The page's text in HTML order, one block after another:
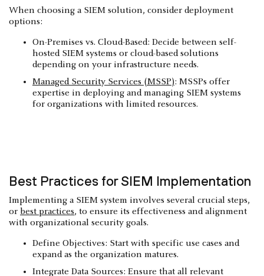
When choosing a SIEM solution, consider deployment
options:
On-Premises vs. Cloud-Based: Decide between self-
hosted SIEM systems or cloud-based solutions
depending on your infrastructure needs.
Managed Security Services (MSSP): MSSPs offer
expertise in deploying and managing SIEM systems
for organizations with limited resources.
Best Practices for SIEM Implementation
Implementing a SIEM system involves several crucial steps,
or best practices, to ensure its effectiveness and alignment
with organizational security goals.
Define Objectives: Start with specific use cases and
expand as the organization matures.
Integrate Data Sources: Ensure that all relevant